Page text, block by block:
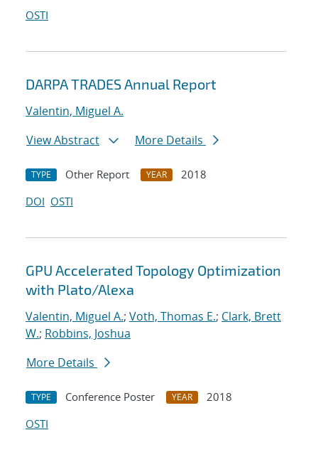
OSTI
DARPA TRADES Annual Report
Valentin, Miguel A.
View Abstract
More Details
TYPE Other Report YEAR
2018
DOI OSTI
GPU Accelerated Topology Optimization
with Plato/Alexa
Valentin, Miguel A.; Voth, Thomas E.; Clark, Brett
W.; Robbins, Joshua
More Details
TYPE Conference Poster YEAR
2018
OSTI